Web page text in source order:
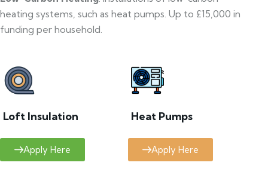
heating systems, such as heat pumps. Up to £15,000 in
funding per household.
Loft Insulation
Apply Here
Heat Pumps
Apply Here